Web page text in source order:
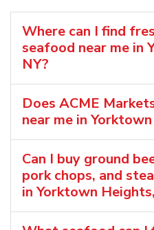
Where can I find
seafood near me in
NY?
Does ACME
near me in
Can I buy ground
pork chops, and
in Yorktown